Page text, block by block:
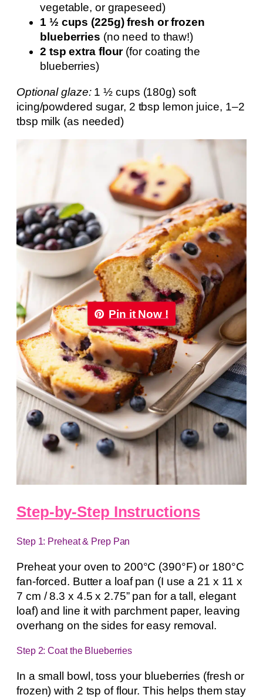
vegetable, or grapeseed)
1 ½ cups (225g) fresh or frozen
blueberries (no need to thaw!)
2 tsp extra flour(for coating the
blueberries)
Optional glaze:1 ½ cups (180g) soft
icing/powdered sugar, 2 tbsp lemon juice, 1–2
tbsp milk (as needed)
Pin it Now !
Step-by-Step Instructions
Step 1: Preheat & Prep Pan
Preheat your oven to 200°C (390°F) or 180°C
fan-forced. Butter a loaf pan (I use a 21 x 11 x
7 cm / 8.3 x 4.5 x 2.75” pan for a tall, elegant
loaf) and line it with parchment paper, leaving
overhang on the sides for easy removal.
Step 2: Coat the Blueberries
In a small bowl, toss your blueberries (fresh or
frozen) with 2 tsp of flour. This helps them stay